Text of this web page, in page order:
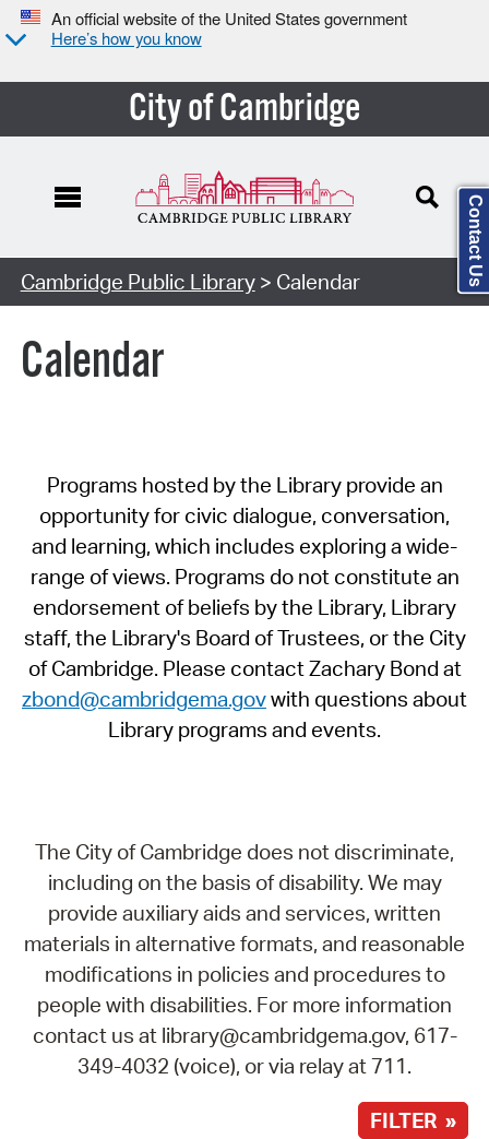
An official website of the United States government
Here’s how you know
City of Cambridge
Cambridge Public Library> Calendar
Calendar
Programs hosted by the Library provide an
opportunity for civic dialogue, conversation,
and learning, which includes exploring a wide-
range of views. Programs do not constitute an
endorsement of beliefs by the Library, Library
staff, the Library's Board of Trustees, or the City
of Cambridge. Please contact Zachary Bond at
zbond@cambridgema.govwith questions about
Library programs and events.
The City of Cambridge does not discriminate,
including on the basis of disability. We may
provide auxiliary aids and services, written
materials in alternative formats, and reasonable
modifications in policies and procedures to
people with disabilities. For more information
contact us at library@cambridgema.gov, 617-
349-4032 (voice), or via relay at 711.
FILTER »
Contact Us